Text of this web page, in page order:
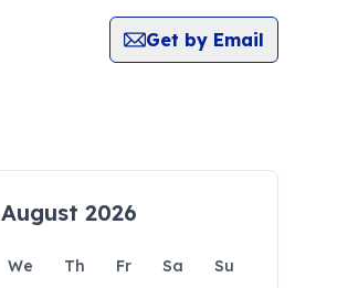
Get by Email
August 2026
We Th Fr Sa
Su